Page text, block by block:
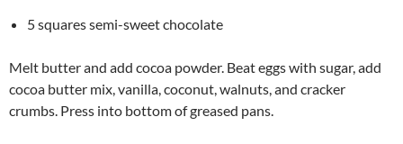
5 squares semi-sweet chocolate
Melt butter and add cocoa powder. Beat eggs with sugar, add
cocoa butter mix, vanilla, coconut, walnuts, and cracker
crumbs. Press into bottom of greased pans.